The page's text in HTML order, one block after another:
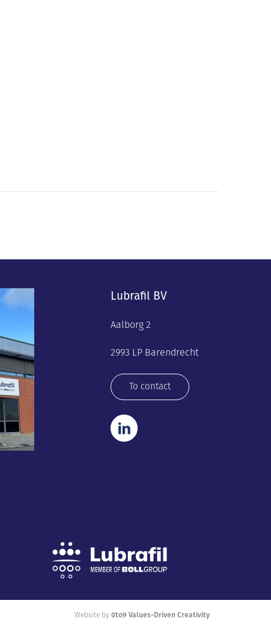
Lubrafil BV
Aalborg 2
2993 LP Barendrecht
To contact
Website by0to9 Values-Driven Creativity